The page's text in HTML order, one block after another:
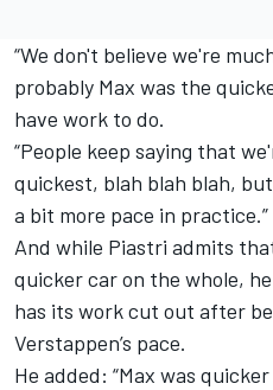
“We don't believe we're
probably Max was the
have work to do.
“People keep saying that
quickest, blah blah blah,
a bit more pace in practice.”
And while Piastri admits
quicker car on the whole,
has its work cut out after
Verstappen’s pace.
He added: “Max was